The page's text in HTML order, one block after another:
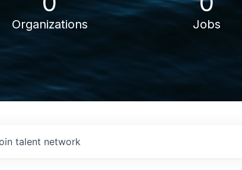
Organizations Jobs
talent network